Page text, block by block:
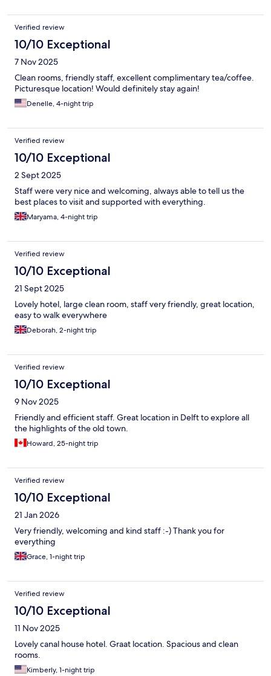
Verified review
10/10 Exceptional
7 Nov 2025
Clean rooms, friendly staff, excellent complimentary tea/coffee.
Picturesque location! Would definitely stay again!
Denelle, 4-night trip
Verified review
10/10 Exceptional
2 Sept 2025
Staff were very nice and welcoming, always able to tell us the
best places to visit and supported with everything.
Maryama, 4-night trip
Verified review
10/10 Exceptional
21 Sept 2025
Lovely hotel, large clean room, staff very friendly, great location,
easy to walk everywhere
Deborah, 2-night trip
Verified review
10/10 Exceptional
9 Nov 2025
Friendly and efficient staff. Great location in Delft to explore all
the highlights of the old town.
Howard, 25-night trip
Verified review
10/10 Exceptional
21 Jan 2026
Very friendly, welcoming and kind staff :-) Thank you for
everything
Grace, 1-night trip
Verified review
10/10 Exceptional
11 Nov 2025
Lovely canal house hotel. Graat location. Spacious and clean
rooms.
Kimberly, 1-night trip